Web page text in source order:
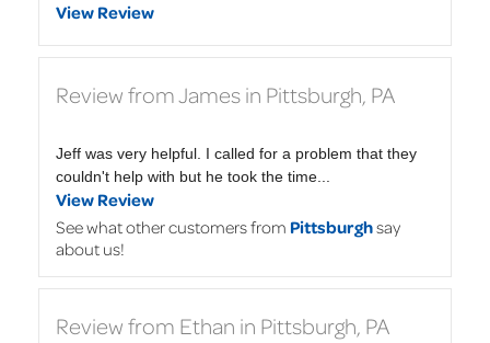
View Review
Review from James in Pittsburgh, PA
Jeff was very helpful. I called for a problem that they
couldn't help with but he took the time...
View Review
See what other customers from Pittsburghsay
about us!
Review from Ethan in Pittsburgh, PA